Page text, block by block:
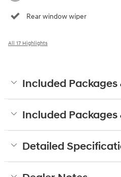
Rear window wiper
All 17 Highlights
Included Packages
Included Packages
Detailed